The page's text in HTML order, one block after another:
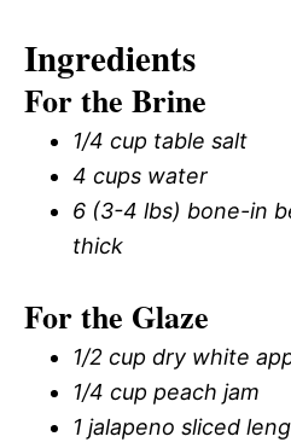
Ingredients
For the Brine
1/4 cup table salt
4 cups water
6 (3-4 lbs) bone-in
thick
For the Glaze
1/2 cup dry white
1/4 cup peach jam
1 jalapeno sliced